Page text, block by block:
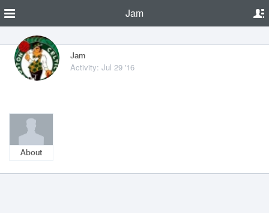
Jam
Jam
Activity: Jul 29 '16
About